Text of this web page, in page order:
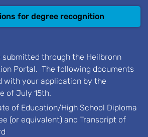
for degree recognition
through the Heilbronn
Portal. The following documents
with your application by the
of July 15th.
of Education/High School Diploma
(or equivalent) and Transcript of